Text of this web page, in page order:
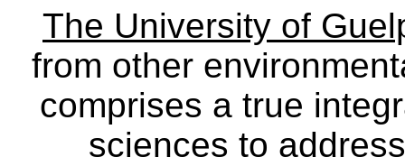
The University of
from other
comprises a true
sciences to